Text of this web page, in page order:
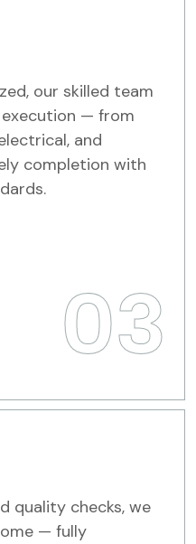
our skilled team
— from
and
completion with
03
quality checks, we
— fully